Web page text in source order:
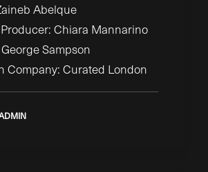
Abelque
Chiara Mannarino
Sampson
Company: Curated London